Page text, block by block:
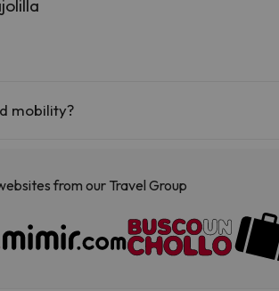
mobility?
from our Travel Group